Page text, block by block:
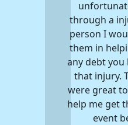
through a
person I
them in
any debt you
that injury.
were great
help me get
event